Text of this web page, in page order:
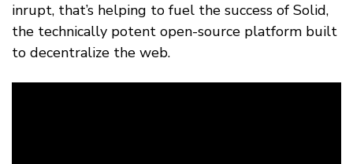
inrupt, that’s helping to fuel the success of Solid,
the technically potent open-source platform built
to decentralize the web.